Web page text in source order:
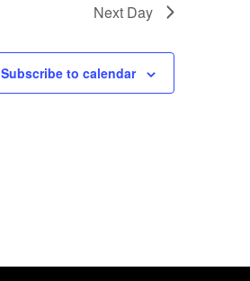
Next Day
Subscribe to calendar